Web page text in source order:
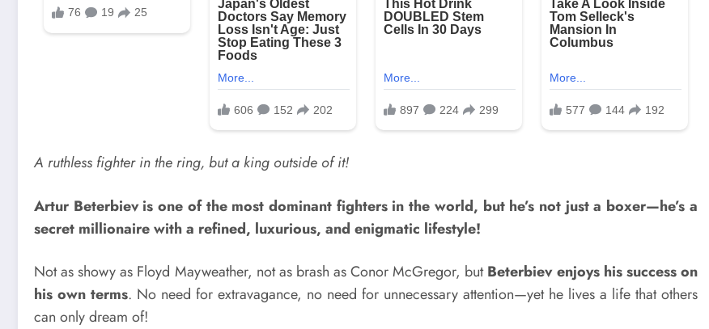
A ruthless fighter in the ring, but a king outside of it!
Artur Beterbiev is one of the most dominant fighters in the world, but he’s not just a boxer—he’s a
secret millionaire with a refined, luxurious, and enigmatic lifestyle!
Not as showy as Floyd Mayweather, not as brash as Conor McGregor, butBeterbiev enjoys his success on
his own terms. No need for extravagance, no need for unnecessary attention—yet he lives a life that others
can only dream of!